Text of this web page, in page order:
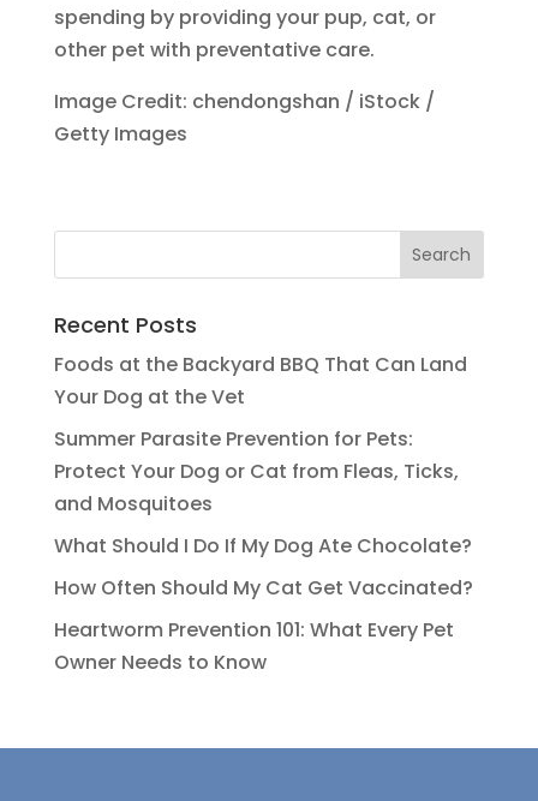
spending by providing your pup, cat, or
other pet with preventative care.
Image Credit: chendongshan / iStock /
Getty Images
Recent Posts
Foods at the Backyard BBQ That Can Land
Your Dog at the Vet
Summer Parasite Prevention for Pets:
Protect Your Dog or Cat from Fleas, Ticks,
and Mosquitoes
What Should I Do If My Dog Ate Chocolate?
How Often Should My Cat Get Vaccinated?
Heartworm Prevention 101: What Every Pet
Owner Needs to Know